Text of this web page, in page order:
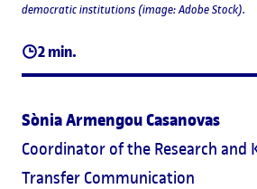
2 min.
democratic institutions (image: Adobe Stock).
Sònia Armengou Casanovas
Coordinator of the Research and
Transfer Communication